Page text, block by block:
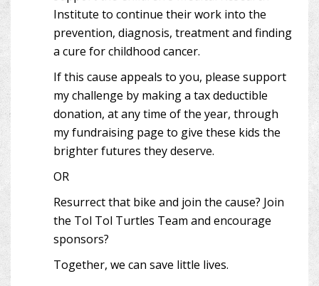
Institute to continue their work into the
prevention, diagnosis, treatment and finding
a cure for childhood cancer.
If this cause appeals to you, please support
my challenge by making a tax deductible
donation, at any time of the year, through
my fundraising page to give these kids the
brighter futures they deserve.
OR
Resurrect that bike and join the cause? Join
the Tol Tol Turtles Team and encourage
sponsors?
Together, we can save little lives.